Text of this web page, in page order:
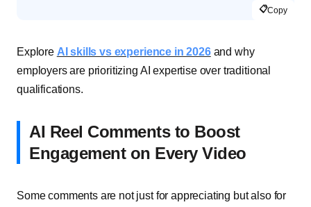
📋Copy
Explore AI skills vs experience in 2026and why
employers are prioritizing AI expertise over traditional
qualifications.
AI Reel Comments to Boost
Engagement on Every Video
Some comments are not just for appreciating but also for